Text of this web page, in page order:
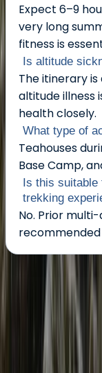
Expect 6–9
very long
fitness is
Is altitude
The itinerary
altitude illness
health closely.
What type of
Teahouses
Base Camp,
Is this suitable
trekking
No. Prior
About the centre
About
Kathmandu